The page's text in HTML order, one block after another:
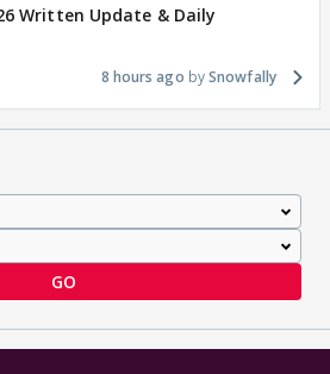
Written Update & Daily
8 hours ago Snowfally
GO